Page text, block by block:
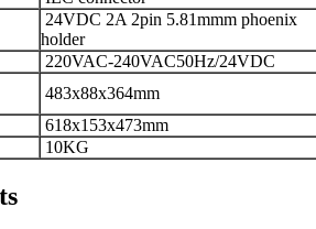
24VDC 2A 2pin 5.81mmm phoenix
holder
220VAC-240VAC50Hz/24VDC
483x88x364mm
618x153x473mm
10KG